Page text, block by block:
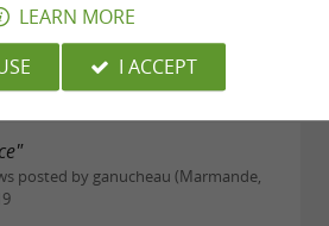
all directions, the river is so
READ THE FULL REVIEW
posted by ganucheau (Marmande,
LEARN MORE
I ACCEPT